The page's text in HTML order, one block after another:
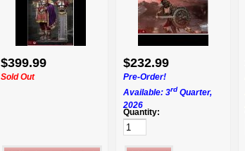
$399.99
Sold Out
$232.99
Pre-Order!
Available: 3rd Quarter,
2026
Quantity: